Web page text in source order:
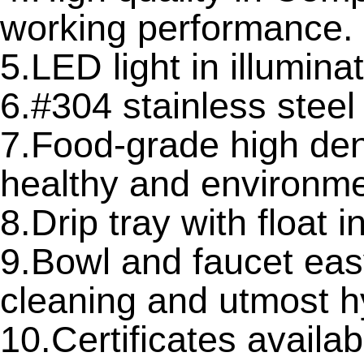
working performance.
5.LED light in
6.#304 stainless
7.Food-grade high
healthy and
8.Drip tray with float
9.Bowl and faucet
cleaning and utmost
10.Certificates